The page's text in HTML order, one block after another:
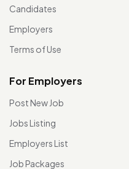
Candidates
Employers
Terms of Use
For Employers
Post New Job
Jobs Listing
Employers List
Job Packages